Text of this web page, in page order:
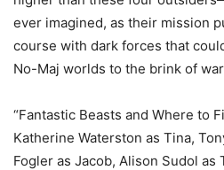
ever imagined, as their mission
course with dark forces that
No-Maj worlds to the brink of
“Fantastic Beasts and Where to
Katherine Waterston as Tina,
Fogler as Jacob, Alison Sudol as